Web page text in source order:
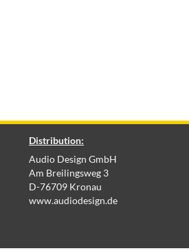
Distribution:
Audio Design GmbH
Am Breilingsweg 3
D-76709 Kronau
www.audiodesign.de